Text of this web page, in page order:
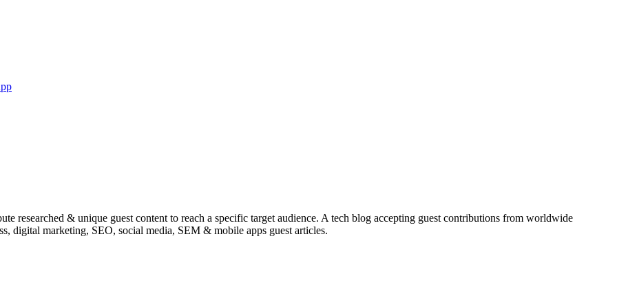
researched & unique guest content to reach a specific target audience. A tech blog accepting guest contributions from worldwide
digital marketing, SEO, social media, SEM & mobile apps guest articles.